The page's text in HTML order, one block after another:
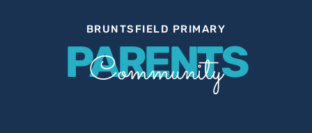
BRUNTSFIELD PRIMARY
PARENTS
Community